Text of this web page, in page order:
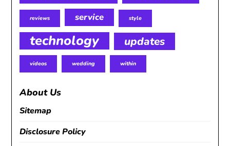
reviews service style
technology updates
videos wedding within
About Us
Sitemap
Disclosure Policy